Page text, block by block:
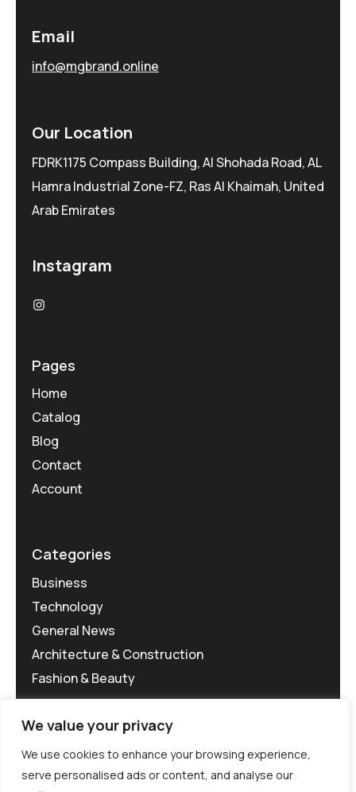
We value your privacy
We use cookies to enhance your browsing experience,
serve personalised ads or content, and analyse our
Email
info@mgbrand.online
Our Location
FDRK1175 Compass Building, Al Shohada Road, AL
Hamra Industrial Zone-FZ, Ras Al Khaimah, United
Arab Emirates
Instagram
Pages
Home
Catalog
Blog
Contact
Account
Categories
Business
Technology
General News
Architecture & Construction
Fashion & Beauty